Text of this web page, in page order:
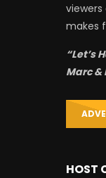
makes
“Let’s
Marc &
HOST